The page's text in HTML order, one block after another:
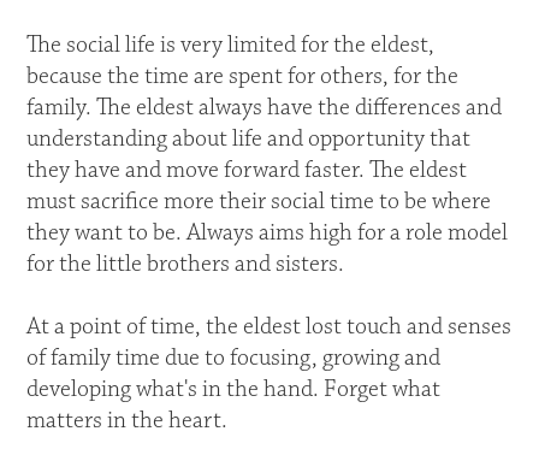
The social life is very limited for the eldest,
because the time are spent for others, for the
family. The eldest always have the differences and
understanding about life and opportunity that
they have and move forward faster. The eldest
must sacrifice more their social time to be where
they want to be. Always aims high for a role model
for the little brothers and sisters.
At a point of time, the eldest lost touch and senses
of family time due to focusing, growing and
developing what's in the hand. Forget what
matters in the heart.